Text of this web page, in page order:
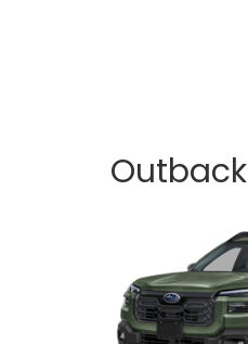
Outback